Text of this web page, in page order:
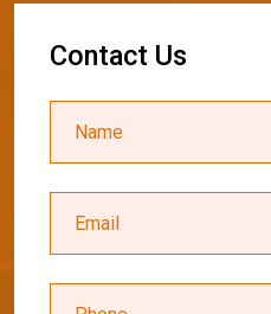
Contact Us